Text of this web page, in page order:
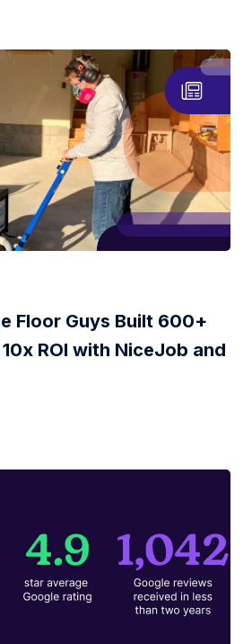
Floor Guys Built 600+
ROI with NiceJob and